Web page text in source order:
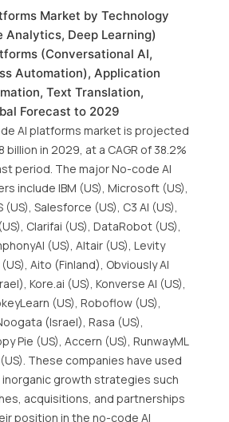
Market by Technology
Analytics, Deep Learning)
(Conversational AI,
Automation), Application
Text Translation,
Forecast to 2029
AI platforms market is projected
billion in 2029, at a CAGR of 38.2%
period. The major No-code AI
include IBM (US), Microsoft (US),
(US), Salesforce (US), C3 AI (US),
Clarifai (US), DataRobot (US),
(US), Altair (US), Levity
Aito (Finland), Obviously AI
Kore.ai (US), Konverse AI (US),
(US), Roboflow (US),
(Israel), Rasa (US),
Pie (US), Accern (US), RunwayML
These companies have used
growth strategies such
acquisitions, and partnerships
position in the no-code AI